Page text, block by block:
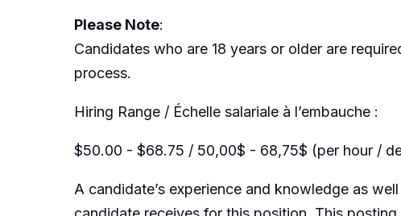
Please Note:
Candidates who are 18 years or older are
process.
Hiring Range / Échelle salariale à l’embauche :
$50.00 - $68.75 / 50,00$ - 68,75$ (per hour / de
A candidate’s experience and knowledge as